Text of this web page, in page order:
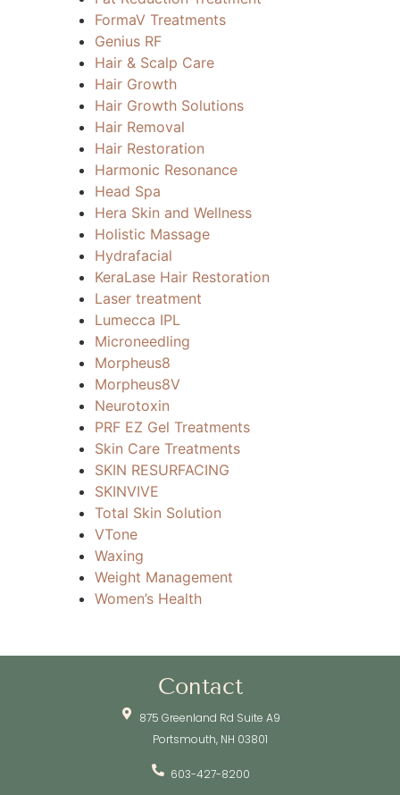
FormaV Treatments
Genius RF
Hair & Scalp Care
Hair Growth
Hair Growth Solutions
Hair Removal
Hair Restoration
Harmonic Resonance
Head Spa
Hera Skin and Wellness
Holistic Massage
Hydrafacial
KeraLase Hair Restoration
Laser treatment
Lumecca IPL
Microneedling
Morpheus8
Morpheus8V
Neurotoxin
PRF EZ Gel Treatments
Skin Care Treatments
SKIN RESURFACING
SKINVIVE
Total Skin Solution
VTone
Waxing
Weight Management
Women’s Health
Contact
875 Greenland Rd Suite A9
Portsmouth, NH 03801
603-427-8200